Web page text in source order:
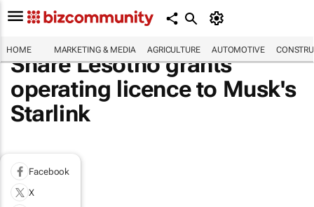
HOME MARKETING & MEDIA AGRICULTURE AUTOMOTIVE
Share Lesotho grants
operating licence to Musk's
Starlink
Facebook
X